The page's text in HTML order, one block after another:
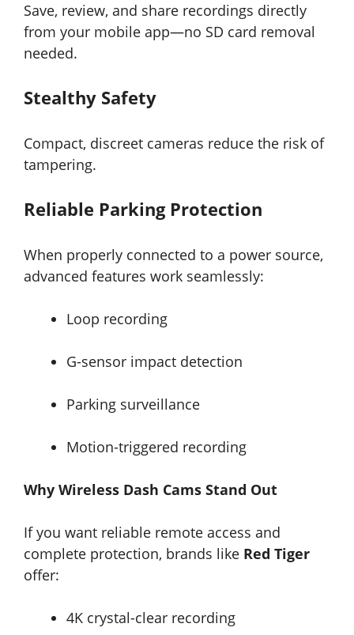
Save, review, and share recordings directly
from your mobile app—no SD card removal
needed.
Stealthy Safety
Compact, discreet cameras reduce the risk of
tampering.
Reliable Parking Protection
When properly connected to a power source,
advanced features work seamlessly:
Loop recording
G-sensor impact detection
Parking surveillance
Motion-triggered recording
Why Wireless Dash Cams Stand Out
If you want reliable remote access and
complete protection, brands like Red Tiger
offer:
4K crystal-clear recording